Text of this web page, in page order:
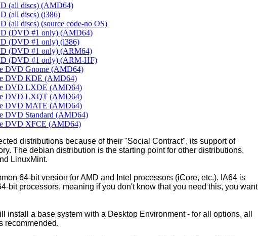
(all discs) (AMD64)
(all discs) (i386)
(all discs) (source code-no OS)
(DVD #1 only) (AMD64)
(DVD #1 only) (i386)
(DVD #1 only) (ARM64)
(DVD #1 only) (ARM-HF)
DVD Gnome (AMD64)
DVD KDE (AMD64)
DVD LXDE (AMD64)
DVD LXQT (AMD64)
DVD MATE (AMD64)
DVD Standard (AMD64)
DVD XFCE (AMD64)
distributions because of their "Social Contract", its support of
The debian distribution is the starting point for other distributions,
LinuxMint.
64-bit version for AMD and Intel processors (iCore, etc.). IA64 is
bit processors, meaning if you don't know that you need this, you want
install a base system with a Desktop Environment - for all options, all
recommended.